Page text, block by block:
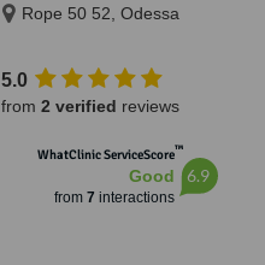
Rope 50 52, Odessa
5.0
from 2 verified reviews
WhatClinic ServiceScore™
Good
from 7 interactions
6.9